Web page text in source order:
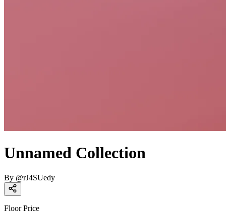
Unnamed Collection
By @rJ4SUedy
Floor Price